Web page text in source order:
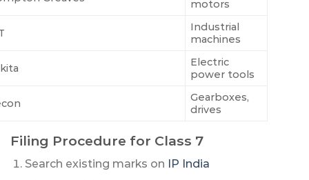
motors
Industrial
machines
Electric
power tools
Gearboxes,
drives
Filing Procedure for Class 7
Search existing marks on
IP India